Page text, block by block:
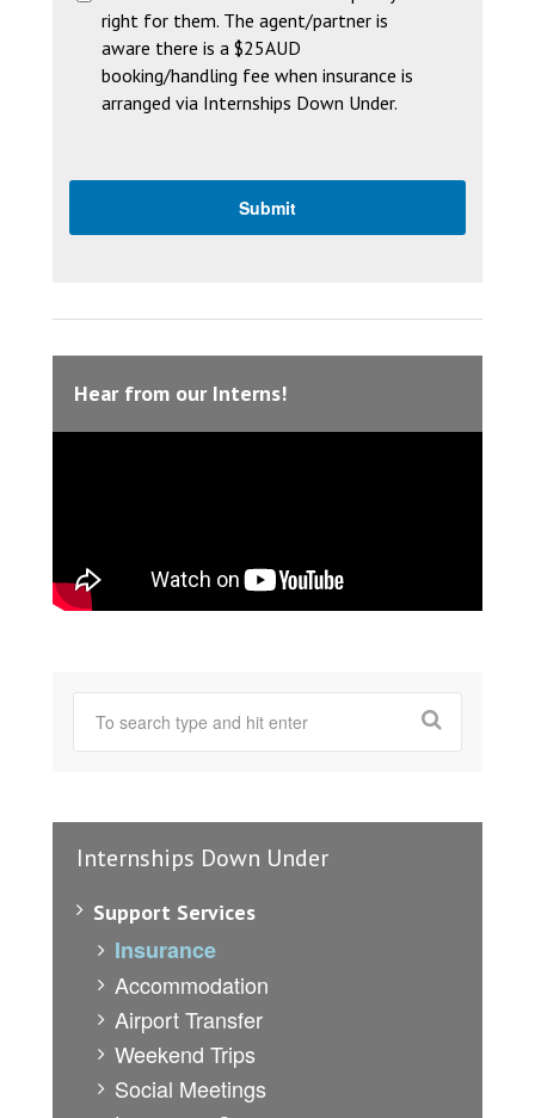
right for them. The agent/partner is
aware there is a $25AUD
booking/handling fee when insurance is
arranged via Internships Down Under.
Hear from our Interns!
Internships Down Under
Support Services
Insurance
Accommodation
Airport Transfer
Weekend Trips
Social Meetings